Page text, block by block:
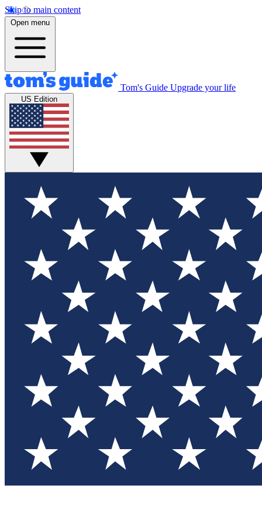
Skip to main content
Open menu
Tom's Guide Upgrade your life
US Edition